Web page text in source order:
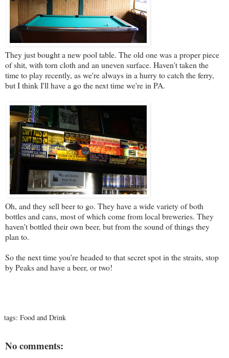
They just bought a new pool table. The old one was a proper piece
of shit, with torn cloth and an uneven surface. Haven't taken the
time to play recently, as we're always in a hurry to catch the ferry,
but I think I'll have a go the next time we're in PA.
Oh, and they sell beer to go. They have a wide variety of both
bottles and cans, most of which come from local breweries. They
haven't bottled their own beer, but from the sound of things they
plan to.
So the next time you're headed to that secret spot in the straits, stop
by Peaks and have a beer, or two!
tags: Food and Drink
No comments: